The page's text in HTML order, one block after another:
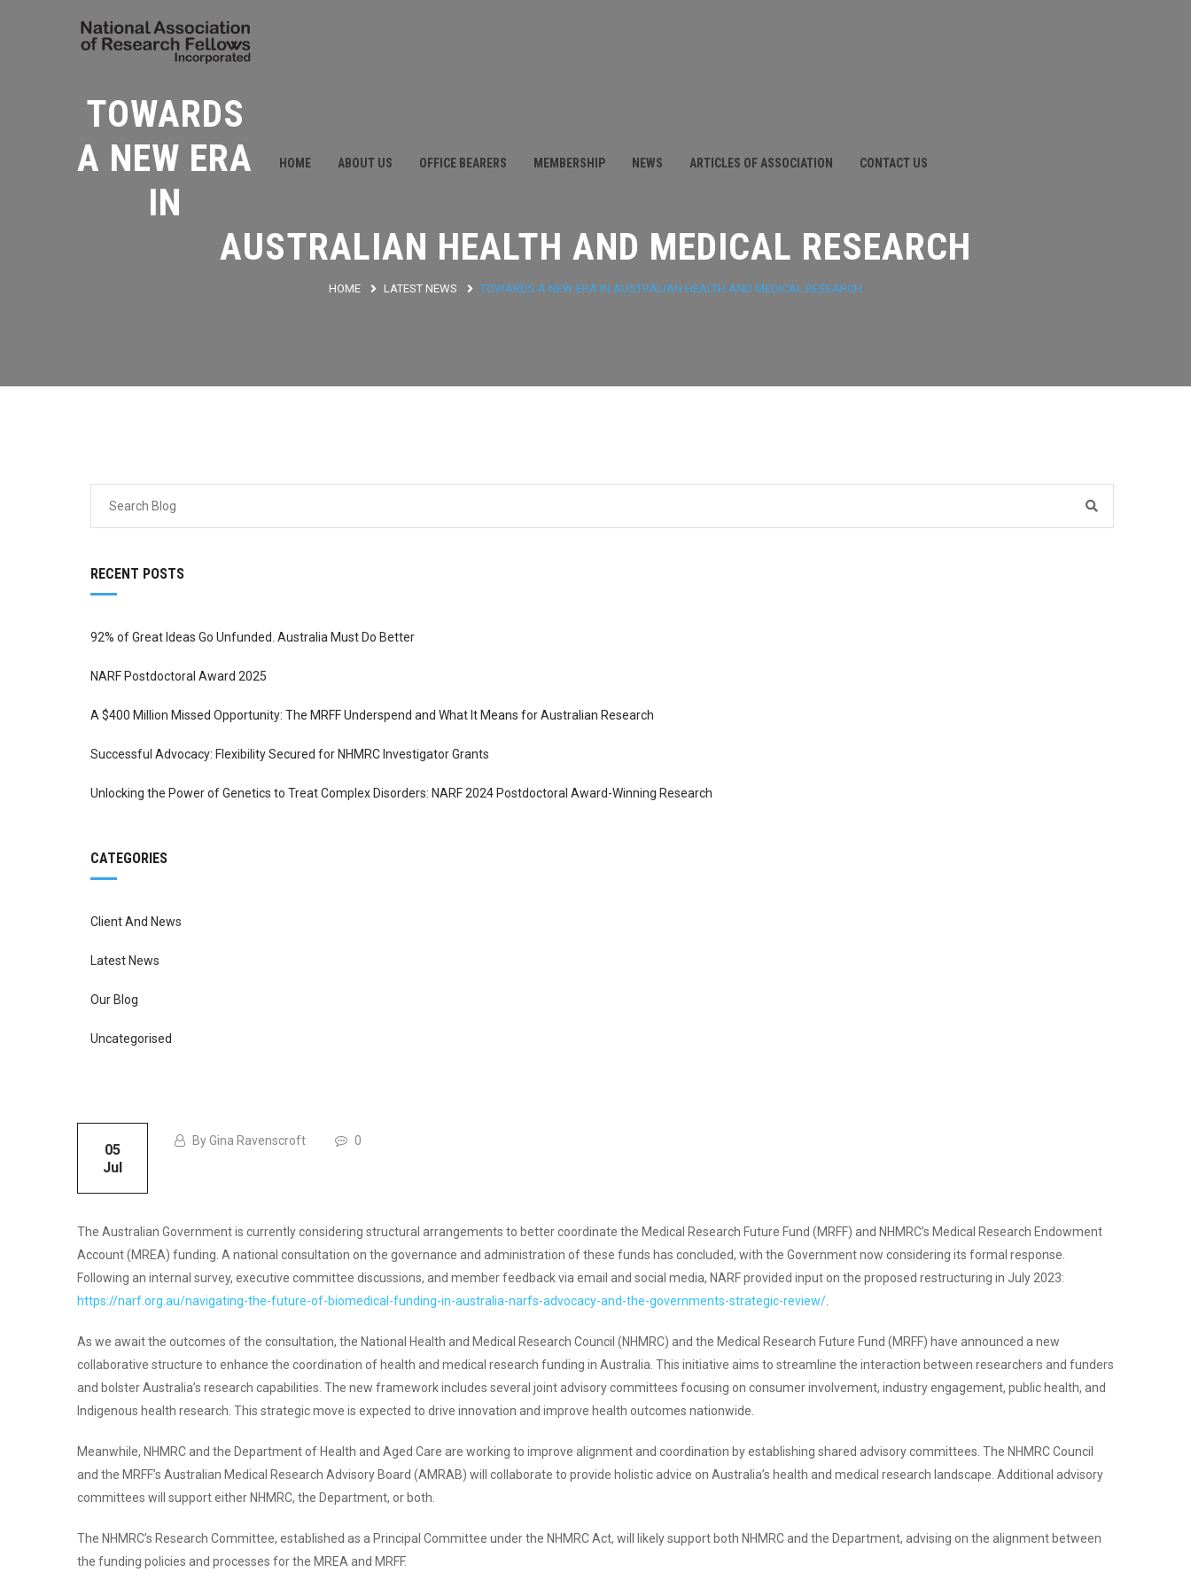
HOME ABOUT US OFFICE BEARERS MEMBERSHIP NEWS ARTICLES OF ASSOCIATION CONTACT US
TOWARDS
A NEW ERA
IN
AUSTRALIAN HEALTH AND MEDICAL RESEARCH
HOME LATEST NEWS TOWARDS A NEW ERA IN AUSTRALIAN HEALTH AND MEDICAL RESEARCH
RECENT POSTS
92% of Great Ideas Go Unfunded. Australia Must Do Better
NARF Postdoctoral Award 2025
A $400 Million Missed Opportunity: The MRFF Underspend and What It Means for Australian Research
Successful Advocacy: Flexibility Secured for NHMRC Investigator Grants
Unlocking the Power of Genetics to Treat Complex Disorders: NARF 2024 Postdoctoral Award-Winning Research
CATEGORIES
Client And News
Latest News
Our Blog
Uncategorised
05
Jul
By Gina Ravenscroft 0
The Australian Government is currently considering structural arrangements to better coordinate the Medical Research Future Fund (MRFF) and NHMRC’s Medical Research Endowment
Account (MREA) funding. A national consultation on the governance and administration of these funds has concluded, with the Government now considering its formal response.
Following an internal survey, executive committee discussions, and member feedback via email and social media, NARF provided input on the proposed restructuring in July 2023:
https://narf.org.au/navigating-the-future-of-biomedical-funding-in-australia-narfs-advocacy-and-the-governments-strategic-review/
As we await the outcomes of the consultation, the National Health and Medical Research Council (NHMRC) and the Medical Research Future Fund (MRFF) have announced a new
collaborative structure to enhance the coordination of health and medical research funding in Australia. This initiative aims to streamline the interaction between researchers and funders
and bolster Australia’s research capabilities. The new framework includes several joint advisory committees focusing on consumer involvement, industry engagement, public health, and
Indigenous health research. This strategic move is expected to drive innovation and improve health outcomes nationwide.
Meanwhile, NHMRC and the Department of Health and Aged Care are working to improve alignment and coordination by establishing shared advisory committees. The NHMRC Council
and the MRFF’s Australian Medical Research Advisory Board (AMRAB) will collaborate to provide holistic advice on Australia’s health and medical research landscape. Additional advisory
committees will support either NHMRC, the Department, or both.
The NHMRC’s Research Committee, established as a Principal Committee under the NHMRC Act, will likely support both NHMRC and the Department, advising on the alignment between
the funding policies and processes for the MREA and MRFF.